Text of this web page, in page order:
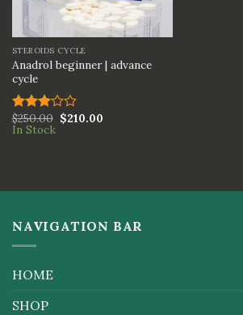
STEROIDS CYCLE
Anadrol beginner | advance
cycle
Rated
3.00
$250.00 $210.00
In Stock
NAVIGATION BAR
HOME
SHOP